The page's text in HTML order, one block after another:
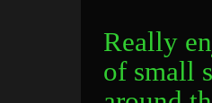
Really
of small